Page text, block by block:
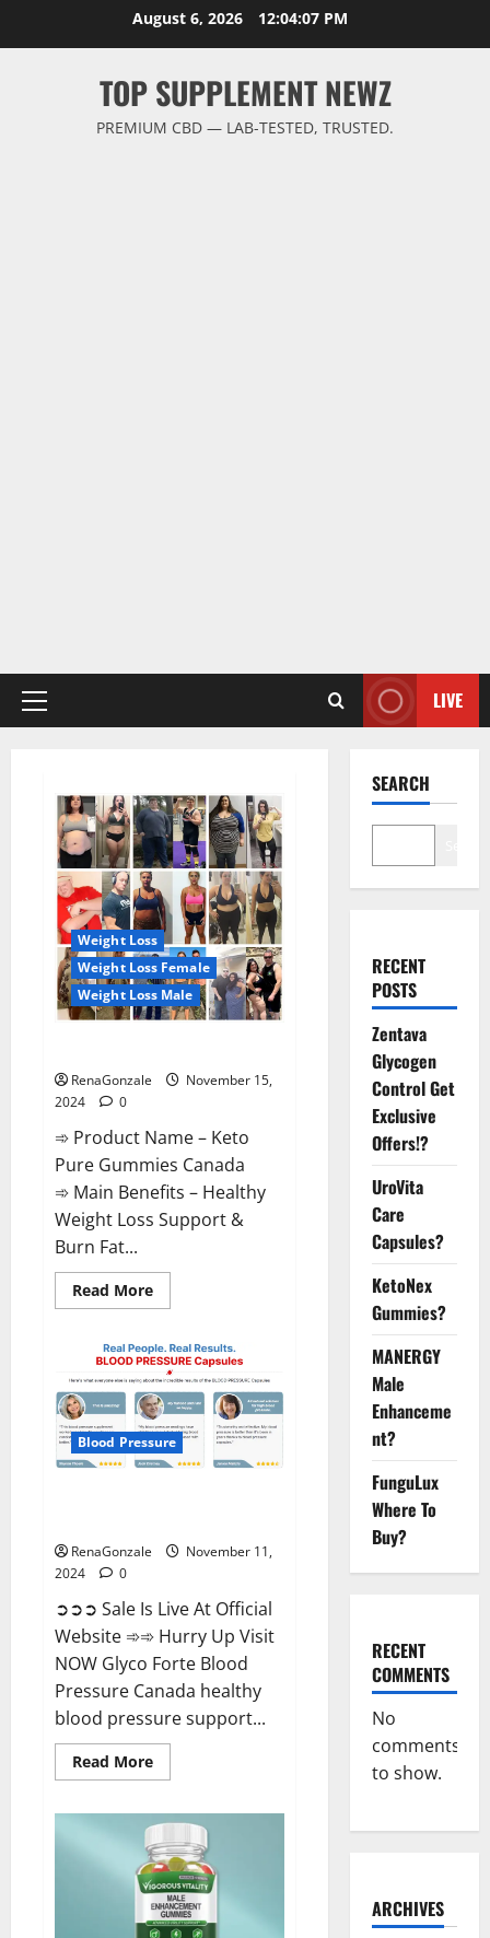
August 6, 2026 12:04:07 PM
TOP SUPPLEMENT NEWZ
PREMIUM CBD — LAB-TESTED, TRUSTED.
Primary
LIVE
Weight Loss
Weight Loss Female
Weight Loss Male
RenaGonzale
November 15,
2024
0
➾ Product Name – Keto
Pure Gummies Canada
➾ Main Benefits – Healthy
Weight Loss Support &
Burn Fat...
Read MoreRead
more
Pure
Gummies
Canada?
Blood Pressure
RenaGonzale
November 11,
2024
0
➲➲➲ Sale Is Live At Official
Website ➾➾ Hurry Up Visit
NOW Glyco Forte Blood
Pressure Canada healthy
blood pressure support...
Read MoreRead
more
Forte
Blood
Pressure
Canada
Reviews?
SEARCH
RECENT
POSTS
Zentava
Glycogen
Control Get
Exclusive
Offers!?
UroVita
Care
Capsules?
KetoNex
Gummies?
MANERGY
Male
Enhanceme
nt?
FunguLux
Where To
Buy?
RECENT
COMMENTS
No
comments
to show.
ARCHIVES